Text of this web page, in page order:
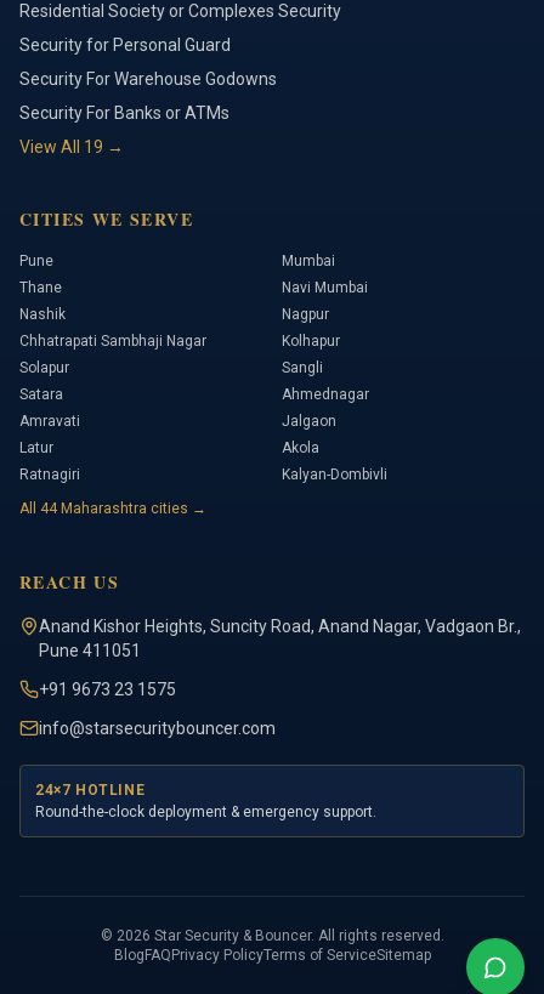
Residential Society or Complexes Security
Security for Personal Guard
Security For Warehouse Godowns
Security For Banks or ATMs
View All 19 →
CITIES WE SERVE
Pune
Mumbai
Thane
Navi Mumbai
Nashik
Nagpur
Chhatrapati Sambhaji Nagar
Kolhapur
Solapur
Sangli
Satara
Ahmednagar
Amravati
Jalgaon
Latur
Akola
Ratnagiri
Kalyan-Dombivli
All 44Maharashtra cities →
REACH US
Anand Kishor Heights, Suncity Road, Anand Nagar, Vadgaon Br.,
Pune 411051
+91 9673 23 1575
info@starsecuritybouncer.com
24×7 HOTLINE
Round-the-clock deployment & emergency support.
© 2026 Star Security & Bouncer. All rights reserved.
Blog FAQ Privacy PolicyTerms of ServiceSitemap